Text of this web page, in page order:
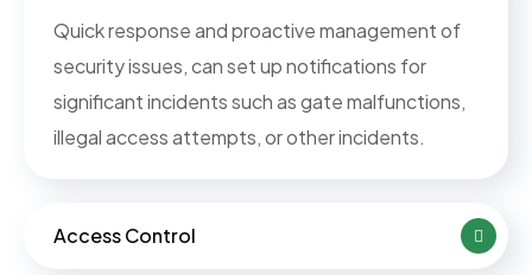
Quick response and proactive management of
security issues, can set up notifications for
significant incidents such as gate malfunctions,
illegal access attempts, or other incidents.
Access Control